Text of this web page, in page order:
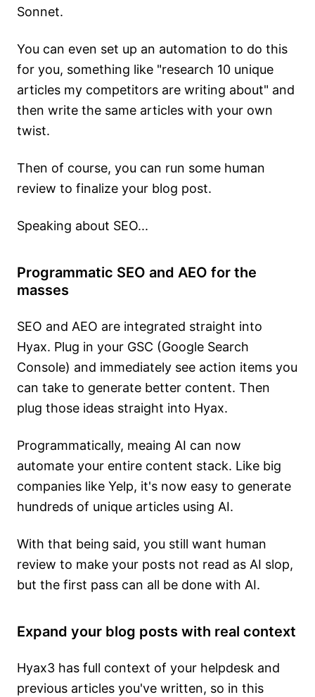
Sonnet.
You can even set up an automation to do this
for you, something like "research 10 unique
articles my competitors are writing about" and
then write the same articles with your own
twist.
Then of course, you can run some human
review to finalize your blog post.
Speaking about SEO...
Programmatic SEO and AEO for the
masses
SEO and AEO are integrated straight into
Hyax. Plug in your GSC (Google Search
Console) and immediately see action items you
can take to generate better content. Then
plug those ideas straight into Hyax.
Programmatically, meaing AI can now
automate your entire content stack. Like big
companies like Yelp, it's now easy to generate
hundreds of unique articles using AI.
With that being said, you still want human
review to make your posts not read as AI slop,
but the first pass can all be done with AI.
Expand your blog posts with real context
Hyax3 has full context of your helpdesk and
previous articles you've written, so in this